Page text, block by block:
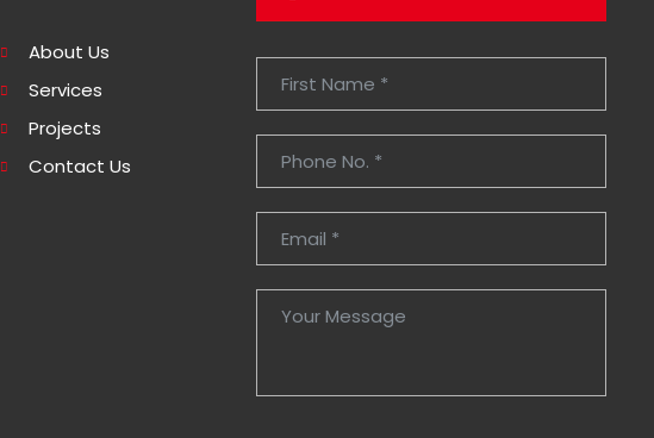
About Us
Services
Projects
Contact Us